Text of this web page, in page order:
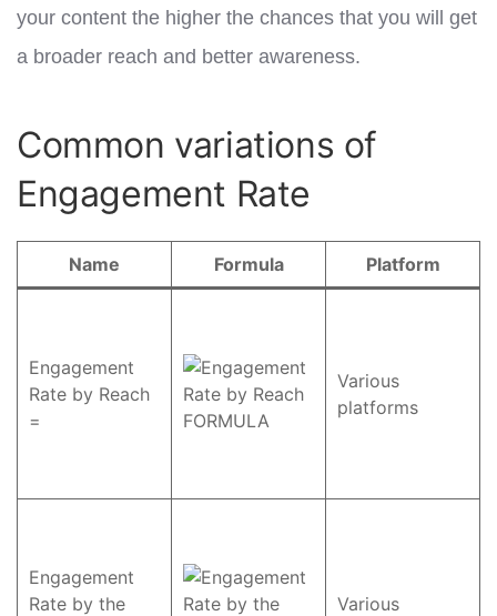
your content the higher the chances that you will get
a broader reach and better awareness.
Common variations of
Engagement Rate
Name Formula Platform
Engagement
Rate by Reach
=
Various
platforms
Engagement
Rate by the
Various